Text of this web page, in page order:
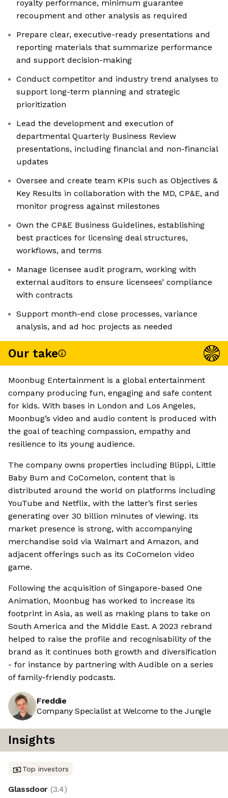
royalty performance, minimum guarantee
recoupment and other analysis as required
Prepare clear, executive-ready presentations and
reporting materials that summarize performance
and support decision-making
Conduct competitor and industry trend analyses to
support long-term planning and strategic
prioritization
Lead the development and execution of
departmental Quarterly Business Review
presentations, including financial and non-financial
updates
Oversee and create team KPIs such as Objectives &
Key Results in collaboration with the MD, CP&E, and
monitor progress against milestones
Own the CP&E Business Guidelines, establishing
best practices for licensing deal structures,
workflows, and terms
Manage licensee audit program, working with
external auditors to ensure licensees’ compliance
with contracts
Support month-end close processes, variance
analysis, and ad hoc projects as needed
Our take
Moonbug Entertainment is a global entertainment
company producing fun, engaging and safe content
for kids. With bases in London and Los Angeles,
Moonbug’s video and audio content is produced with
the goal of teaching compassion, empathy and
resilience to its young audience.
The company owns properties including Blippi, Little
Baby Bum and CoComelon, content that is
distributed around the world on platforms including
YouTube and Netflix, with the latter’s first series
generating over 30 billion minutes of viewing. Its
market presence is strong, with accompanying
merchandise sold via Walmart and Amazon, and
adjacent offerings such as its CoComelon video
game.
Following the acquisition of Singapore-based One
Animation, Moonbug has worked to increase its
footprint in Asia, as well as making plans to take on
South America and the Middle East. A 2023 rebrand
helped to raise the profile and recognisability of the
brand as it continues both growth and diversification
- for instance by partnering with Audible on a series
of family-friendly podcasts.
Freddie
Company Specialist at Welcome to the Jungle
Insights
Top investors
Glassdoor (3.4)